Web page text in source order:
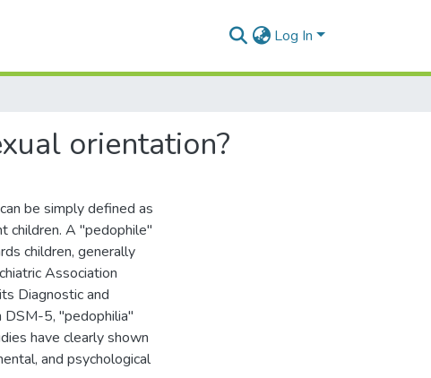
Log In
orientation?
be simply defined as
children. A ''pedophile"
children, generally
Association
Diagnostic and
5, ''pedophilia"
have clearly shown
and psychological